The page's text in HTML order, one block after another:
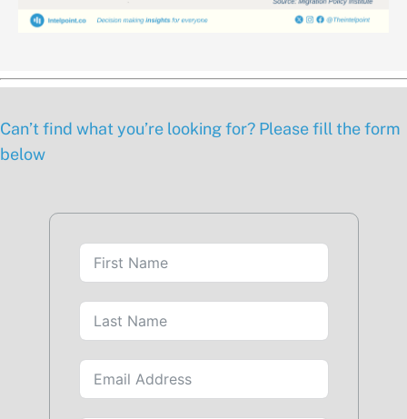
Can’t find what you’re looking for? Please fill the form
below